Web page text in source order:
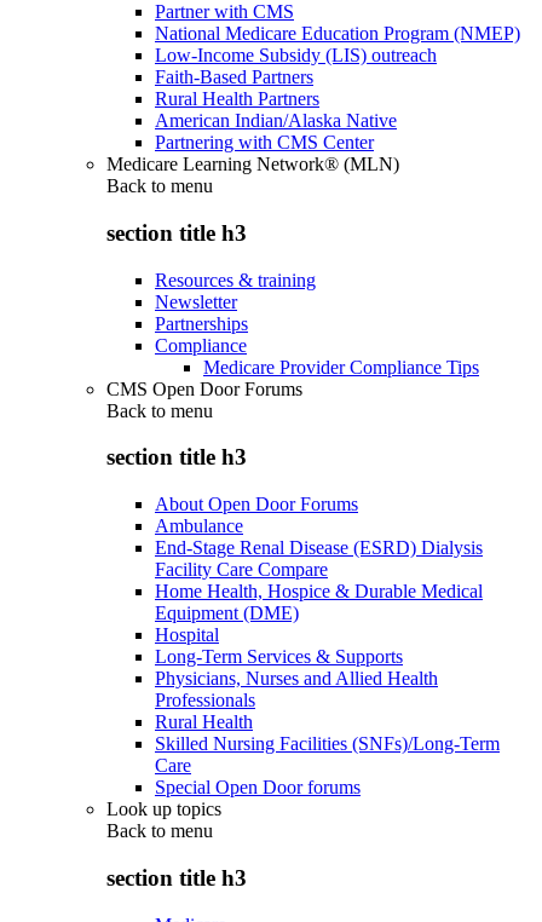
Partner with CMS
National Medicare Education Program (NMEP)
Low-Income Subsidy (LIS) outreach
Faith-Based Partners
Rural Health Partners
American Indian/Alaska Native
Partnering with CMS Center
Medicare Learning Network® (MLN)
Back to menu
section title h3
Resources & training
Newsletter
Partnerships
Compliance
Medicare Provider Compliance Tips
CMS Open Door Forums
Back to menu
section title h3
About Open Door Forums
Ambulance
End-Stage Renal Disease (ESRD) Dialysis
Facility Care Compare
Home Health, Hospice & Durable Medical
Equipment (DME)
Hospital
Long-Term Services & Supports
Physicians, Nurses and Allied Health
Professionals
Rural Health
Skilled Nursing Facilities (SNFs)/Long-Term
Care
Special Open Door forums
Look up topics
Back to menu
section title h3